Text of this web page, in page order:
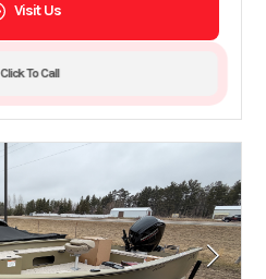
Visit Us
Click To Call